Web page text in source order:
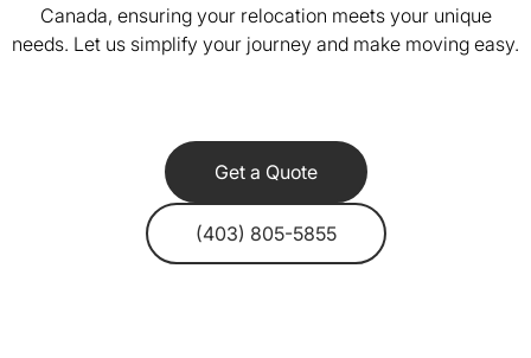
Canada, ensuring your relocation meets your unique
needs. Let us simplify your journey and make moving easy.
Get a Quote
(403) 805-5855